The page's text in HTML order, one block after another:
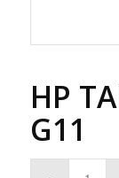
HP
G11